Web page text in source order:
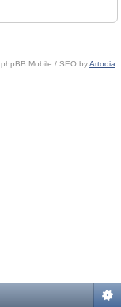
phpBB Mobile / SEO byArtodia